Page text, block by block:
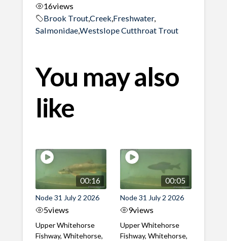
16views
Brook Trout,Creek, Freshwater,
Salmonidae,Westslope Cutthroat Trout
You may also
like
00:16
Node 31 July 2 2026
5views
Upper Whitehorse
Fishway, Whitehorse,
00:05
Node 31 July 2 2026
9views
Upper Whitehorse
Fishway, Whitehorse,